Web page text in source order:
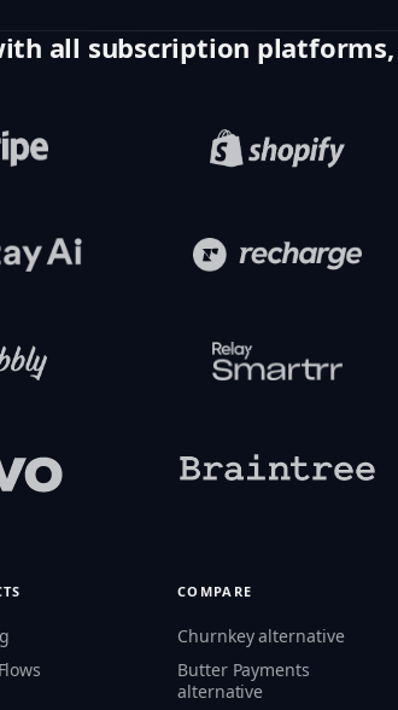
all subscription platforms,
COMPARE
Churnkey alternative
Butter Payments
alternative